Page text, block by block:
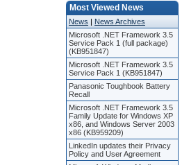
Most Viewed News
News | News Archives
Microsoft .NET Framework 3.5
Service Pack 1 (full package)
(KB951847)
Microsoft .NET Framework 3.5
Service Pack 1 (KB951847)
Panasonic Toughbook Battery
Recall
Microsoft .NET Framework 3.5
Family Update for Windows XP
x86, and Windows Server 2003
x86 (KB959209)
LinkedIn updates their Privacy
Policy and User Agreement